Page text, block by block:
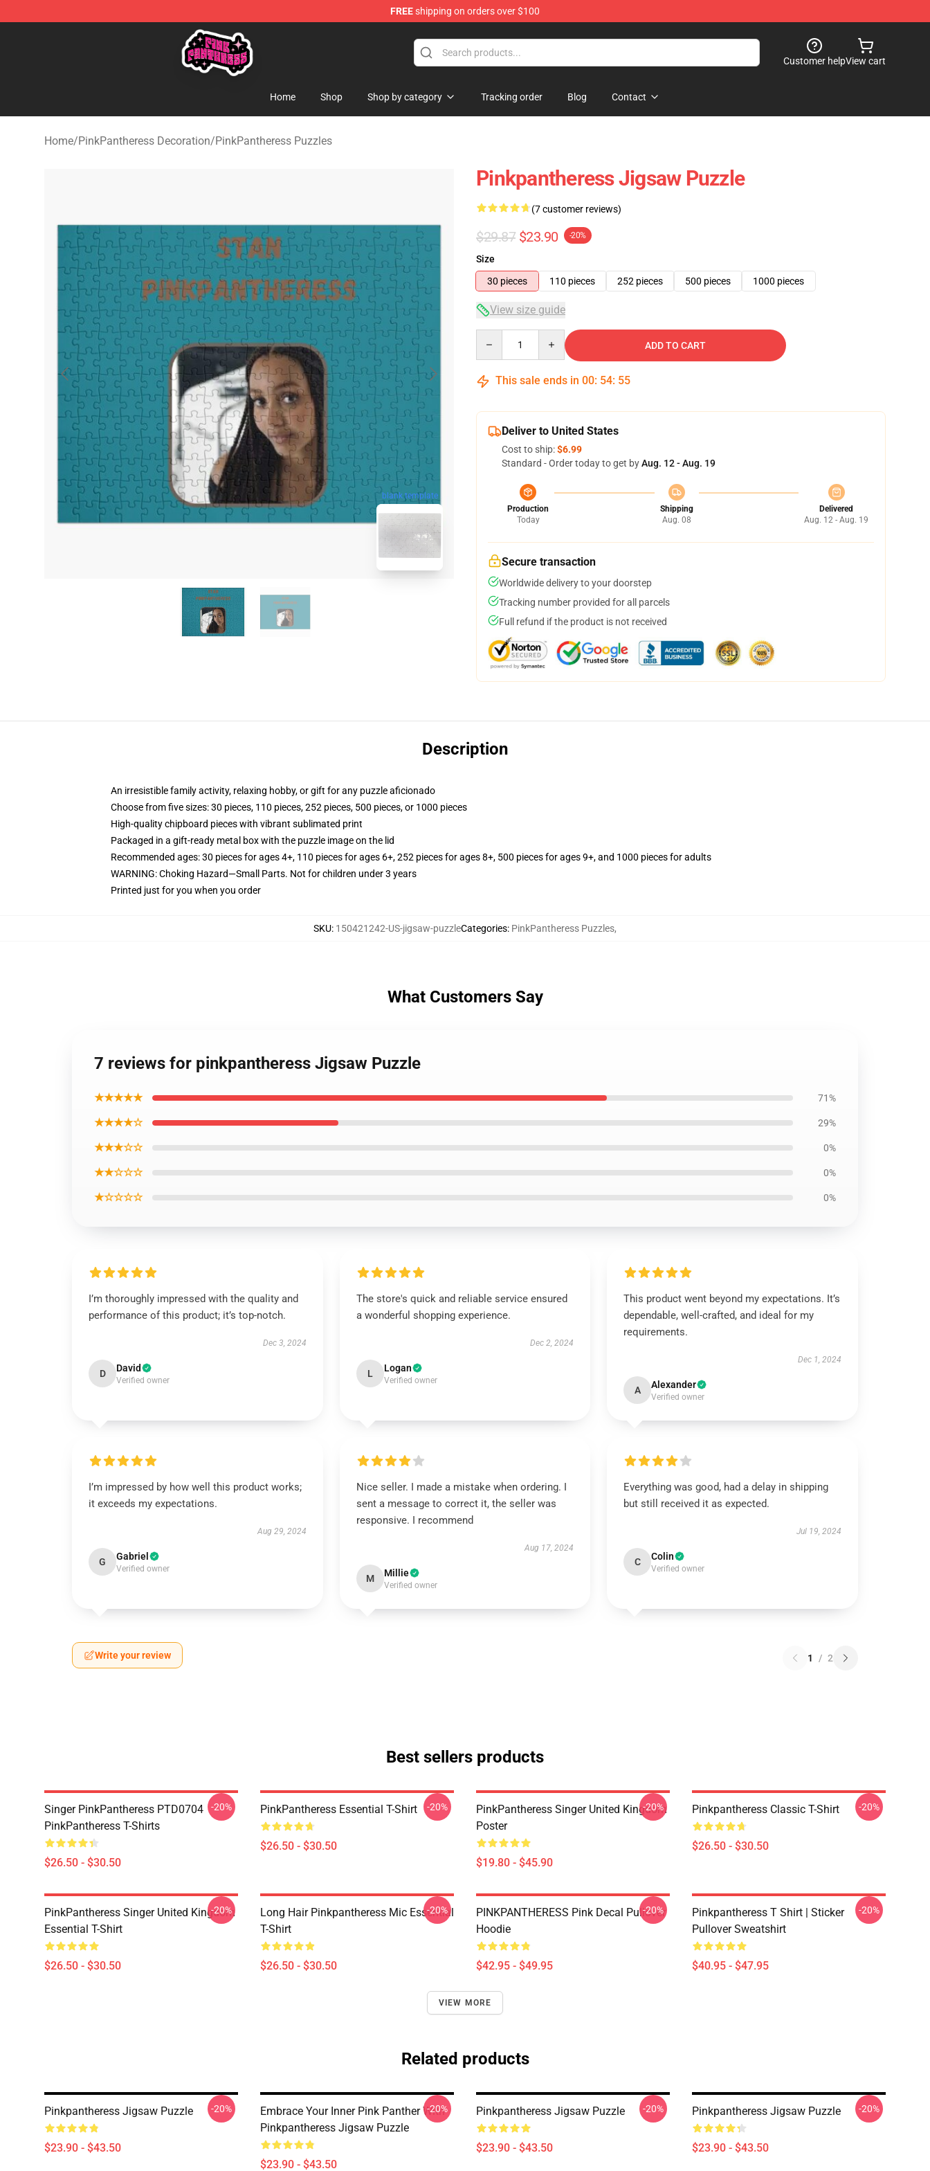
FREEshipping on orders over $100
PinkPantheress Shop -Official PinkPantheress Merchandise Store
Customer helpView cart
Home Shop Shop by category Tracking order Blog Contact
Home/PinkPantheress Decoration/PinkPantheress Puzzles
blank template
Pinkpantheress Jigsaw Puzzle
(7 customer reviews)
$29.87 $23.90 -20%
Size
30 pieces
110 pieces 252 pieces 500 pieces 1000 pieces
View size guide
ADD TO CART
This sale ends in 00: 54: 54
Deliver to United States
Cost to ship:$6.99
Standard - Order today to get byAug. 12 - Aug. 19
Production
Today
Shipping
Aug. 08
Delivered
Aug. 12 - Aug. 19
Secure transaction
Worldwide delivery to your doorstep
Tracking number provided for all parcels
Full refund if the product is not received
Description
An irresistible family activity, relaxing hobby, or gift for any puzzle aficionado
Choose from five sizes: 30 pieces, 110 pieces, 252 pieces, 500 pieces, or 1000 pieces
High-quality chipboard pieces with vibrant sublimated print
Packaged in a gift-ready metal box with the puzzle image on the lid
Recommended ages: 30 pieces for ages 4+, 110 pieces for ages 6+, 252 pieces for ages 8+, 500 pieces for ages 9+, and 1000 pieces for adults
WARNING: Choking Hazard—Small Parts. Not for children under 3 years
Printed just for you when you order
SKU: 150421242-US-jigsaw-puzzleCategories: PinkPantheress Puzzles,
What Customers Say
7 reviews for pinkpantheress Jigsaw Puzzle
★★★★★ 71%
★★★★☆ 29%
★★★☆☆ 0%
★★☆☆☆ 0%
★☆☆☆☆ 0%
I’m thoroughly impressed with the quality and
performance of this product; it’s top-notch.
Dec 3, 2024
D David
Verified owner
The store's quick and reliable service ensured
a wonderful shopping experience.
Dec 2, 2024
L Logan
Verified owner
This product went beyond my expectations. It’s
dependable, well-crafted, and ideal for my
requirements.
Dec 1, 2024
A Alexander
Verified owner
I’m impressed by how well this product works;
it exceeds my expectations.
Aug 29, 2024
G Gabriel
Verified owner
Nice seller. I made a mistake when ordering. I
sent a message to correct it, the seller was
responsive. I recommend
Aug 17, 2024
M Millie
Verified owner
Everything was good, had a delay in shipping
but still received it as expected.
Jul 19, 2024
C Colin
Verified owner
Write your review 1 / 2
Best sellers products
Singer PinkPantheress PTD0704
PinkPantheress T-Shirts
$26.50 - $30.50
-20% PinkPantheress Essential T-Shirt
$26.50 - $30.50
-20%
PinkPantheress Singer United Kingdom
Poster
$19.80 - $45.90
-20% Pinkpantheress Classic T-Shirt
$26.50 - $30.50
-20%
PinkPantheress Singer United Kingdom
Essential T-Shirt
$26.50 - $30.50
-20%
Long Hair Pinkpantheress Mic Essential
T-Shirt
$26.50 - $30.50
-20%
PINKPANTHERESS Pink Decal Pullover
Hoodie
$42.95 - $49.95
-20%
Pinkpantheress T Shirt | Sticker
Pullover Sweatshirt
$40.95 - $47.95
-20%
VIEW MORE
Related products
Pinkpantheress Jigsaw Puzzle
$23.90 - $43.50
-20%
Embrace Your Inner Pink Panther With
Pinkpantheress Jigsaw Puzzle
$23.90 - $43.50
-20% Pinkpantheress Jigsaw Puzzle
$23.90 - $43.50
-20% Pinkpantheress Jigsaw Puzzle
$23.90 - $43.50
-20%